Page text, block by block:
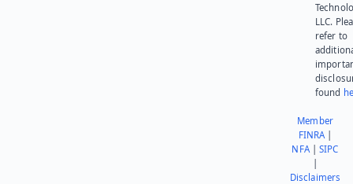
LLC.
refer to
found
Member
FINRA|
NFA|SIPC
Disclaimers